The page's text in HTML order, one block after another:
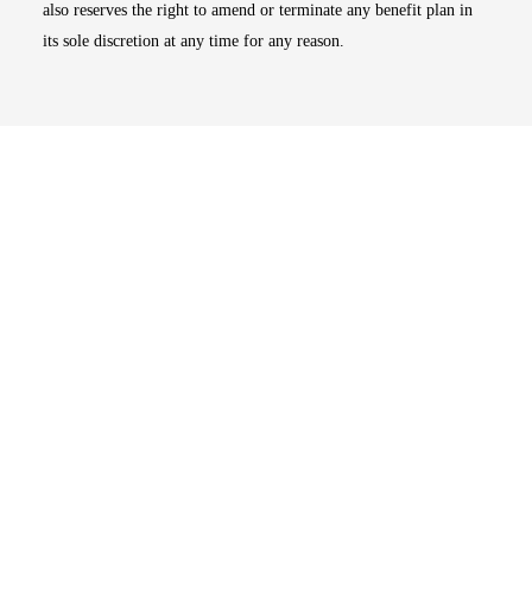
also reserves the right to amend or terminate any benefit plan in
its sole discretion at any time for any reason.